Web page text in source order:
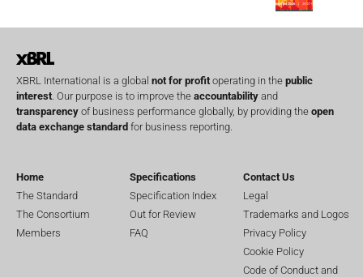
XBRL International is a global not for profit operating in the public
interest . Our purpose is to improve the accountability and
transparency of business performance globally, by providing the open
data exchange standard for business reporting.
Home
The Standard
The Consortium
Members
Specifications
Specification Index
Out for Review
FAQ
Contact Us
Legal
Trademarks and Logos
Privacy Policy
Cookie Policy
Code of Conduct and